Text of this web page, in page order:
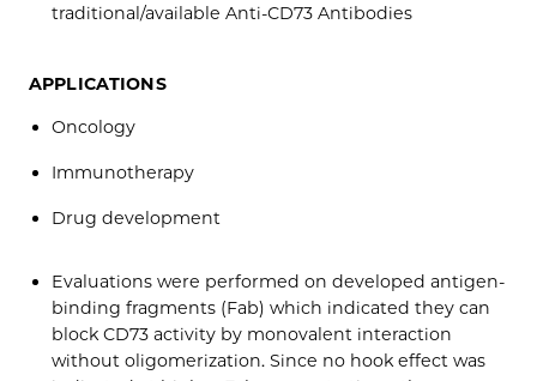
traditional/available Anti-CD73 Antibodies
APPLICATIONS
Oncology
Immunotherapy
Drug development
Evaluations were performed on developed antigen-
binding fragments (Fab) which indicated they can
block CD73 activity by monovalent interaction
without oligomerization. Since no hook effect was